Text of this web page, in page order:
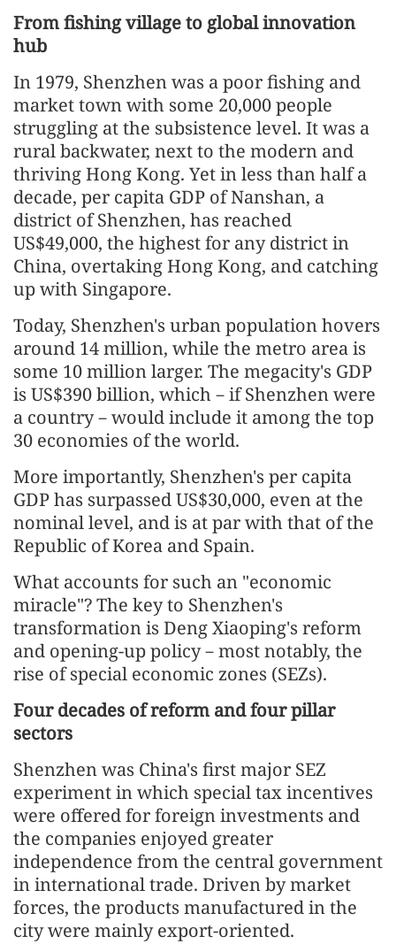
From fishing village to global innovation
hub
In 1979, Shenzhen was a poor fishing and
market town with some 20,000 people
struggling at the subsistence level. It was a
rural backwater, next to the modern and
thriving Hong Kong. Yet in less than half a
decade, per capita GDP of Nanshan, a
district of Shenzhen, has reached
US$49,000, the highest for any district in
China, overtaking Hong Kong, and catching
up with Singapore.
Today, Shenzhen's urban population hovers
around 14 million, while the metro area is
some 10 million larger. The megacity's GDP
is US$390 billion, which－if Shenzhen were
a country－would include it among the top
30 economies of the world.
More importantly, Shenzhen's per capita
GDP has surpassed US$30,000, even at the
nominal level, and is at par with that of the
Republic of Korea and Spain.
What accounts for such an "economic
miracle"? The key to Shenzhen's
transformation is Deng Xiaoping's reform
and opening-up policy－most notably, the
rise of special economic zones (SEZs).
Four decades of reform and four pillar
sectors
Shenzhen was China's first major SEZ
experiment in which special tax incentives
were offered for foreign investments and
the companies enjoyed greater
independence from the central government
in international trade. Driven by market
forces, the products manufactured in the
city were mainly export-oriented.